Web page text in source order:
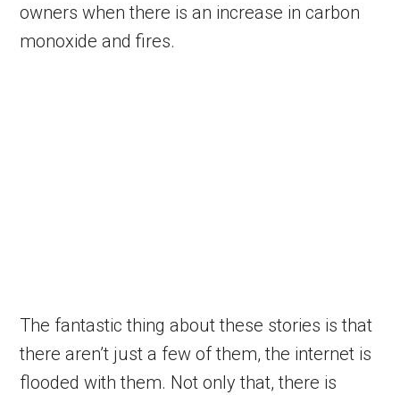
owners when there is an increase in carbon
monoxide and fires.
The fantastic thing about these stories is that
there aren’t just a few of them, the internet is
flooded with them. Not only that, there is